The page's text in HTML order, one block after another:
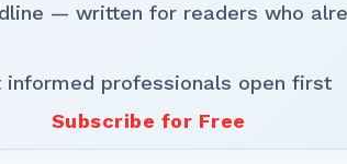
— written for readers who
professionals open first
Subscribe for Free